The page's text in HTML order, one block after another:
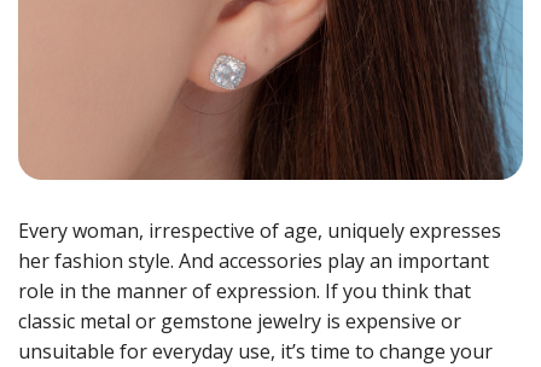
Every woman, irrespective of age, uniquely expresses
her fashion style. And accessories play an important
role in the manner of expression. If you think that
classic metal or gemstone jewelry is expensive or
unsuitable for everyday use, it’s time to change your